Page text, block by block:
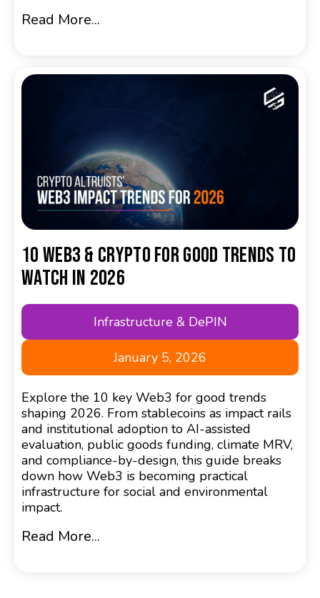
Read More...
10 Web3 & Crypto for Good Trends to
Watch in 2026
Infrastructure & DePIN
January 5, 2026
Explore the 10 key Web3 for good trends
shaping 2026. From stablecoins as impact rails
and institutional adoption to AI-assisted
evaluation, public goods funding, climate MRV,
and compliance-by-design, this guide breaks
down how Web3 is becoming practical
infrastructure for social and environmental
impact.
Read More...